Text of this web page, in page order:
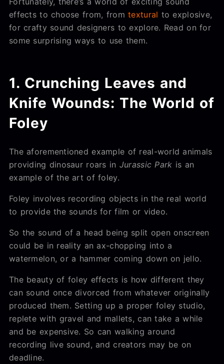
effects to choose from, fromtextural to explosive,
for crafty sound designers to explore. Read on for
some surprising ways to use them.
1. Crunching Leaves and
Knife Wounds: The World of
Foley
The aforementioned example of real-world animals
providing dinosaur roars in Jurassic Park is an
example of the art of foley.
Foley involves recording objects in the real world
to provide the sounds for film or video.
So the sound of a head being split open onscreen
could be in reality an ax-chopping into a
watermelon, or a hammer coming down on jello.
The beauty of foley effects is how different they
can sound once divorced from whatever originally
produced them. Setting up a proper foley studio,
replete with gravel and mallets, can take a while
and be expensive. So can walking around
recording live sound, and creators may be on
deadline.